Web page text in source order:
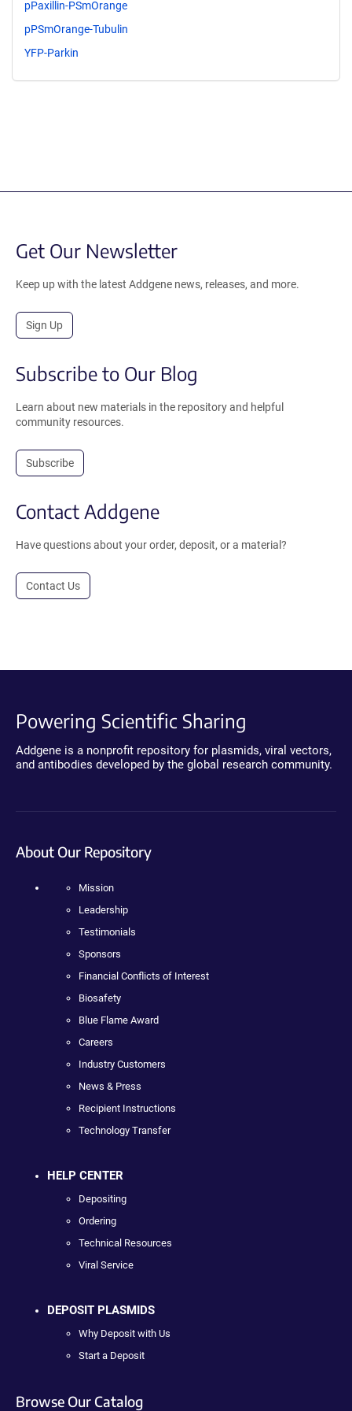
pPaxillin-PSmOrange
pPSmOrange-Tubulin
YFP-Parkin
Get Our Newsletter
Keep up with the latest Addgene news, releases, and more.
Sign Up
Subscribe to Our Blog
Learn about new materials in the repository and helpful
community resources.
Subscribe
Contact Addgene
Have questions about your order, deposit, or a material?
Contact Us
Powering Scientific Sharing
Addgene is a nonprofit repository for plasmids, viral vectors,
and antibodies developed by the global research community.
About Our Repository
Mission
Leadership
Testimonials
Sponsors
Financial Conflicts of Interest
Biosafety
Blue Flame Award
Careers
Industry Customers
News & Press
Recipient Instructions
Technology Transfer
HELP CENTER
Depositing
Ordering
Technical Resources
Viral Service
DEPOSIT PLASMIDS
Why Deposit with Us
Start a Deposit
Browse Our Catalog